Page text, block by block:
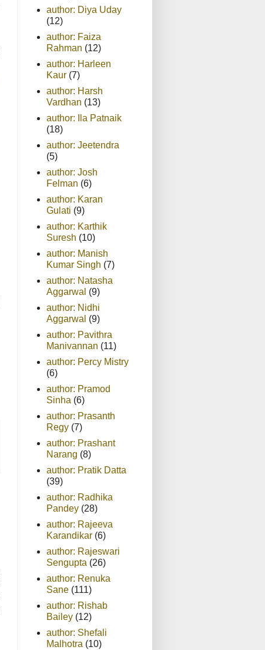
author: Diya Uday
(12)
author: Faiza
Rahman (12)
author: Harleen
Kaur (7)
author: Harsh
Vardhan (13)
author: Ila Patnaik
(18)
author: Jeetendra
(5)
author: Josh
Felman (6)
author: Karan
Gulati (9)
author: Karthik
Suresh (10)
author: Manish
Kumar Singh (7)
author: Natasha
Aggarwal (9)
author: Nidhi
Aggarwal (9)
author: Pavithra
Manivannan (11)
author: Percy Mistry
(6)
author: Pramod
Sinha (6)
author: Prasanth
Regy (7)
author: Prashant
Narang (8)
author: Pratik Datta
(39)
author: Radhika
Pandey (28)
author: Rajeeva
Karandikar (6)
author: Rajeswari
Sengupta (26)
author: Renuka
Sane (111)
author: Rishab
Bailey (12)
author: Shefali
Malhotra (10)